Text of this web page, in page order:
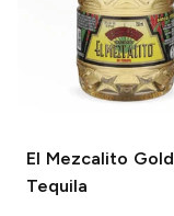
El Mezcalito Gold
Tequila